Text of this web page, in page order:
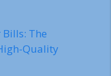
Bills: The
Quality